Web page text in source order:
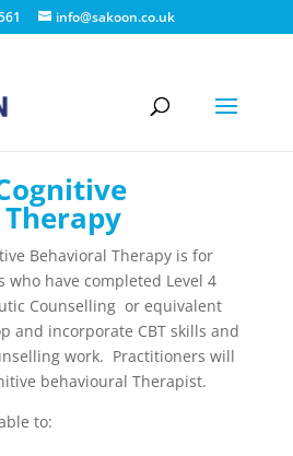
info@sakoon.co.uk
Behavioral Therapy is for
have completed Level 4
Counselling or equivalent
and incorporate CBT skills and
work. Practitioners will
behavioural Therapist.
to: